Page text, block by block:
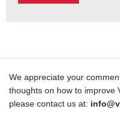
We appreciate your
thoughts on how to improve
please contact us at: